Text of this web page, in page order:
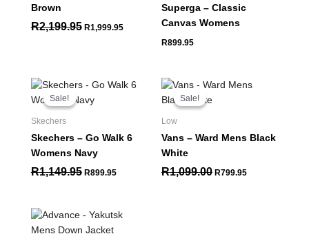
Brown
R2,199.95 R1,999.95
Superga – Classic
Canvas Womens
R899.95
Sale!
Sale!
Skechers
Skechers – Go Walk 6
Womens Navy
R1,149.95
Original
was:
R899.95
Current
Sale!
Sale!
Low
Vans – Ward Mens Black
White
R1,099.00
Original
R799.95
Current